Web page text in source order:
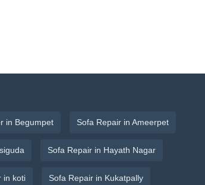
in Begumpet Sofa Repair in Ameerpet
Sofa Repair in Hayath Nagar
in koti Sofa Repair in Kukatpally